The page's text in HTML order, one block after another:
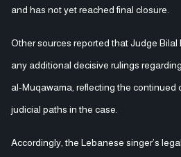
and has not yet reached final closure.
Other sources reported that Judge
any additional decisive rulings
al-Muqawama, reflecting the continued
judicial paths in the case.
Accordingly, the Lebanese singer’s